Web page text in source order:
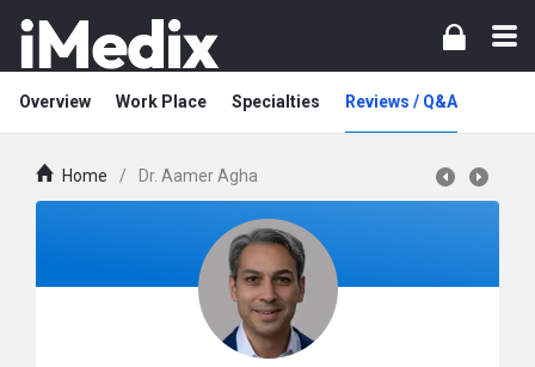
Overview Work Place Specialties Reviews / Q&A
Home / Dr. Aamer Agha